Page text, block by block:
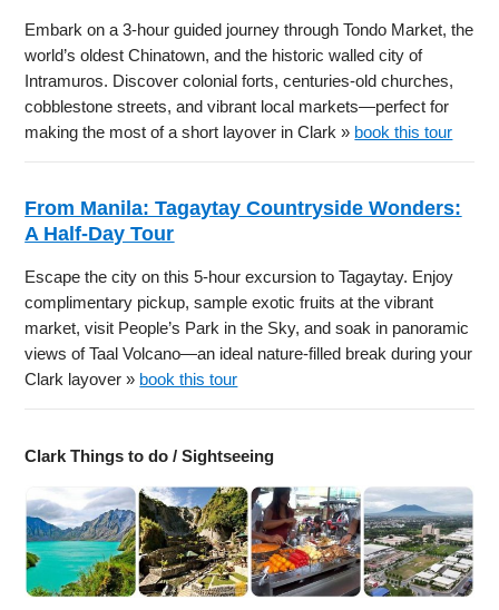
Embark on a 3-hour guided journey through Tondo Market, the
world’s oldest Chinatown, and the historic walled city of
Intramuros. Discover colonial forts, centuries-old churches,
cobblestone streets, and vibrant local markets—perfect for
making the most of a short layover in Clark » book this tour
From Manila: Tagaytay Countryside Wonders:
A Half-Day Tour
Escape the city on this 5-hour excursion to Tagaytay. Enjoy
complimentary pickup, sample exotic fruits at the vibrant
market, visit People’s Park in the Sky, and soak in panoramic
views of Taal Volcano—an ideal nature-filled break during your
Clark layover » book this tour
Clark Things to do / Sightseeing